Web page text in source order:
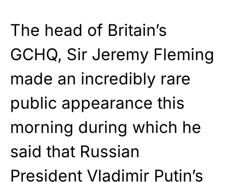
The head of Britain’s
GCHQ, Sir Jeremy Fleming
made an incredibly rare
public appearance this
morning during which he
said that Russian
President Vladimir Putin’s